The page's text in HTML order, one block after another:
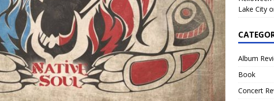
Lake City
Album
Book
Concert